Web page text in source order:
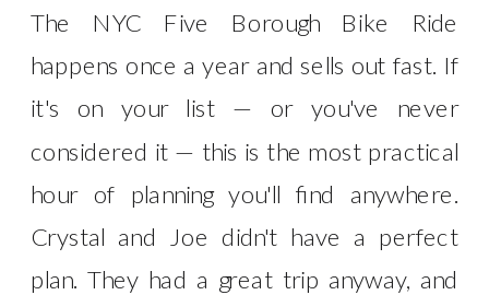
The NYC Five Borough Bike Ride
happens once a year and sells out fast. If
it's on your list — or you've never
considered it — this is the most practical
hour of planning you'll find anywhere.
Crystal and Joe didn't have a perfect
plan. They had a great trip anyway, and